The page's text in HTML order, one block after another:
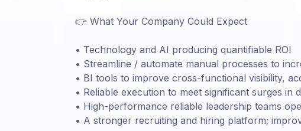
👉 What Your Company Could Expect
• Technology and AI producing quantifiable ROI
• Streamline / automate manual processes to
• BI tools to improve cross-functional visibility,
• Reliable execution to meet significant surges in
• High-performance reliable leadership teams
• A stronger recruiting and hiring platform;